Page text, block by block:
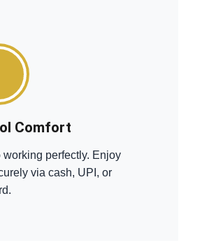
Comfort
perfectly. Enjoy
via cash, UPI, or